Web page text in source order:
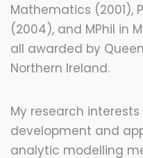
Mathematics (2001),
(2004), and MPhil in
all awarded by
Northern Ireland.
My research
development and
analytic modelling